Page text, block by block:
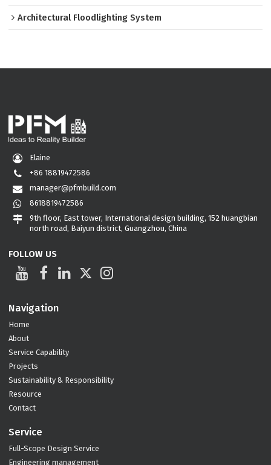
Architectural Floodlighting System
Elaine
+86 18819472586
manager@pfmbuild.com
8618819472586
9th floor, East tower, International design building, 152 huangbian
north road, Baiyun district, Guangzhou, China
FOLLOW US
Navigation
Home
About
Service Capability
Projects
Sustainability & Responsibility
Resource
Contact
Service
Full-Scope Design Service
Engineering management